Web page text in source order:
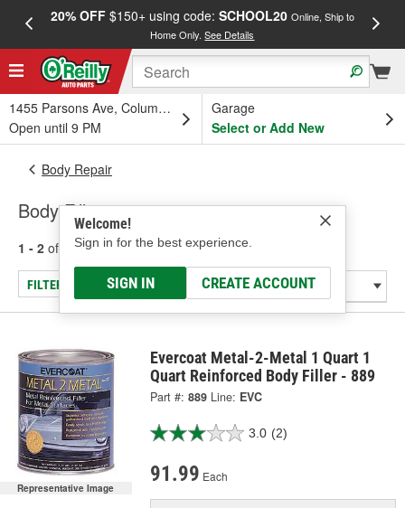
20% OFF$150+ using code: SCHOOL20 Online, Ship to
Home Only.See Details
1455 Parsons Ave, Columbus, OH
Open until 9 PM
Garage
Select or Add New
Welcome!
Sign in for the best experience.
SIGN IN CREATE ACCOUNT
Body Repair
Body Fillers
1 - 2 of results for Body Fillers
FILTER/REFINE
Representative Image
Evercoat Metal-2-Metal 1 Quart 1
Quart Reinforced Body Filler - 889
Part #: 889 Line: EVC
3.0 (2)
91.99 Each